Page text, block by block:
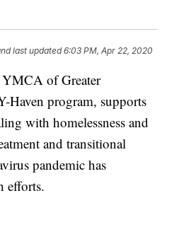
last updated 6:03 PM, Apr 22, 2020
of Greater
Haven program, supports
with homelessness and
and transitional
pandemic has
efforts.